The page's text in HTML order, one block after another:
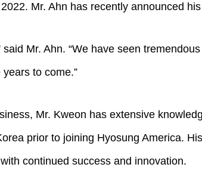
Mr. Ahn has recently announced
Mr. Ahn. “We have seen
to come.”
Mr. Kweon has extensive
prior to joining Hyosung America.
continued success and innovation.